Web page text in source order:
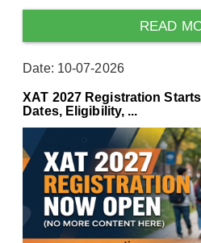
READ
Date: 10-07-2026
XAT 2027 Registration
Dates, Eligibility, ...